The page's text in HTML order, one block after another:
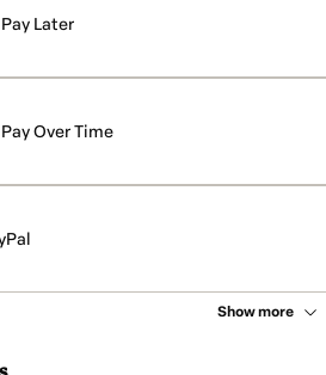
Pay Later
Pay Over Time
Show more